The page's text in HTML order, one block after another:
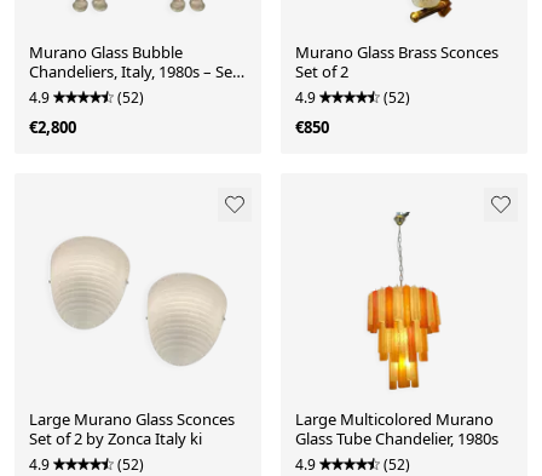
Murano Glass Bubble
Chandeliers, Italy, 1980s – Set
of 2
4.9 (52)
€2,800
Murano Glass Brass Sconces
Set of 2
4.9 (52)
€850
Large Murano Glass Sconces
Set of 2 by Zonca Italy ki
4.9 (52)
Large Multicolored Murano
Glass Tube Chandelier, 1980s
4.9 (52)